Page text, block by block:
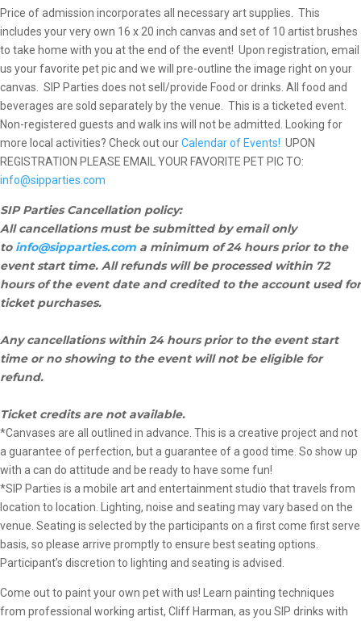
Price of admission incorporates all necessary art supplies. This
includes your very own 16 x 20 inch canvas and set of 10 artist brushes
to take home with you at the end of the event! Upon registration, email
us your favorite pet pic and we will pre-outline the image right on your
canvas. SIP Parties does not sell/provide Food or drinks. All food and
beverages are sold separately by the venue.
This is a ticketed event.
Non-registered guests and walk ins will not be admitted. Looking for
more local activities? Check out ourCalendar of Events! UPON
REGISTRATION PLEASE EMAIL YOUR FAVORITE PET PIC TO:
info@sipparties.com
SIP Parties Cancellation policy:
All cancellations must be submitted by email only
to info@sipparties.com a minimum of 24 hours prior to the
event start time. All refunds will be processed within 72
hours of the event date and credited to the account used for
ticket purchases.
Any cancellations within 24 hours prior to the event start
time or no showing to the event will not be eligible for
refund.
Ticket credits are not available.
*Canvases are all outlined in advance. This is a creative project and not
a guarantee of perfection, but a guarantee of a good time. So show up
with a can do attitude and be ready to have some fun!
*SIP Parties is a mobile art and entertainment studio that travels from
location to location. Lighting, noise and seating may vary based on the
venue. Seating is selected by the participants on a first come first serve
basis, so please arrive promptly to ensure best seating options.
Participant’s discretion to lighting and seating is advised.
Come out to paint your own pet with us! Learn painting techniques
from professional working artist, Cliff Harman, as you SIP drinks with